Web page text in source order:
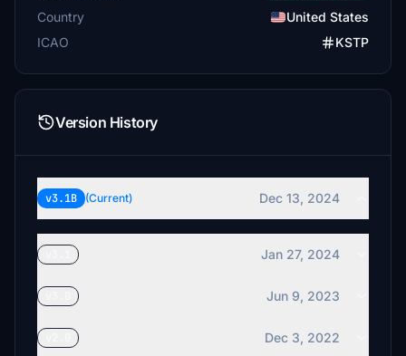
Country
United States
ICAO
KSTP
Version History
v3.1B (Current) Dec 13, 2024
Jan 27, 2024
Jun 9, 2023
Dec 3, 2022